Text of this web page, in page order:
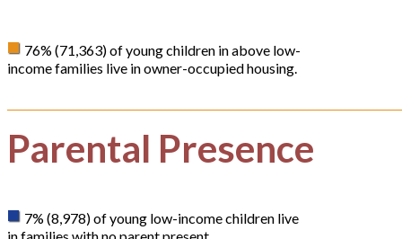
76% (71,363) of young children in above low-
income families live in owner-occupied housing.
Parental Presence
7% (8,978) of young low-income children live